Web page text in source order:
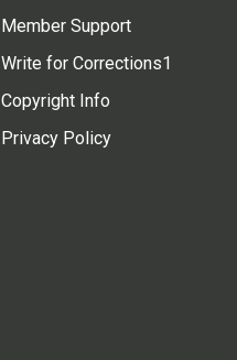
Member Support
Write for Corrections1
Copyright Info
Privacy Policy